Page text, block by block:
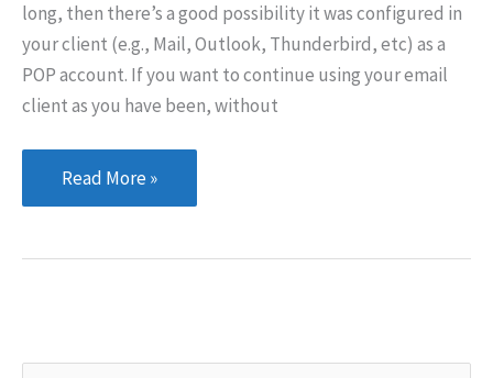
long, then there’s a good possibility it was configured in
your client (e.g., Mail, Outlook, Thunderbird, etc) as a
POP account. If you want to continue using your email
client as you have been, without
Configuring
Google
POP
Read More »